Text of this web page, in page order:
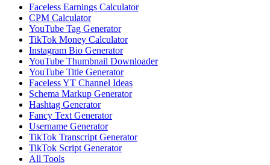
Faceless Earnings Calculator
CPM Calculator
YouTube Tag Generator
TikTok Money Calculator
Instagram Bio Generator
YouTube Thumbnail Downloader
YouTube Title Generator
Faceless YT Channel Ideas
Schema Markup Generator
Hashtag Generator
Fancy Text Generator
Username Generator
TikTok Transcript Generator
TikTok Script Generator
All Tools